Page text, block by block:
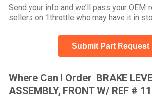
Send your info and we’ll pass your OEM
sellers on 1throttle who may have it in
Submit Part Request
Where Can I Order BRAKE
ASSEMBLY, FRONT W/ REF #